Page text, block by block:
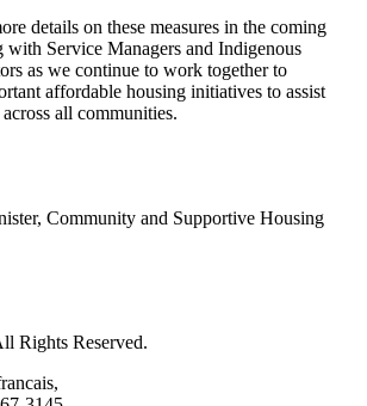
details on these measures in the coming
with Service Managers and Indigenous
as we continue to work together to
affordable housing initiatives to assist
all communities.
Community and Supportive Housing
Rights Reserved.